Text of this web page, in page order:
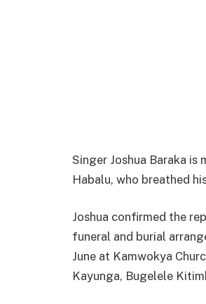
Singer Joshua Baraka
Habalu, who breathed
Joshua confirmed the
funeral and burial
June at Kamwokya
Kayunga, Bugelele